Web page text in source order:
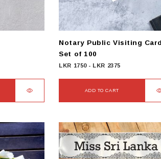
Notary Public Visiting
Set of 100
LKR 1750- LKR 2375
ADD TO CART